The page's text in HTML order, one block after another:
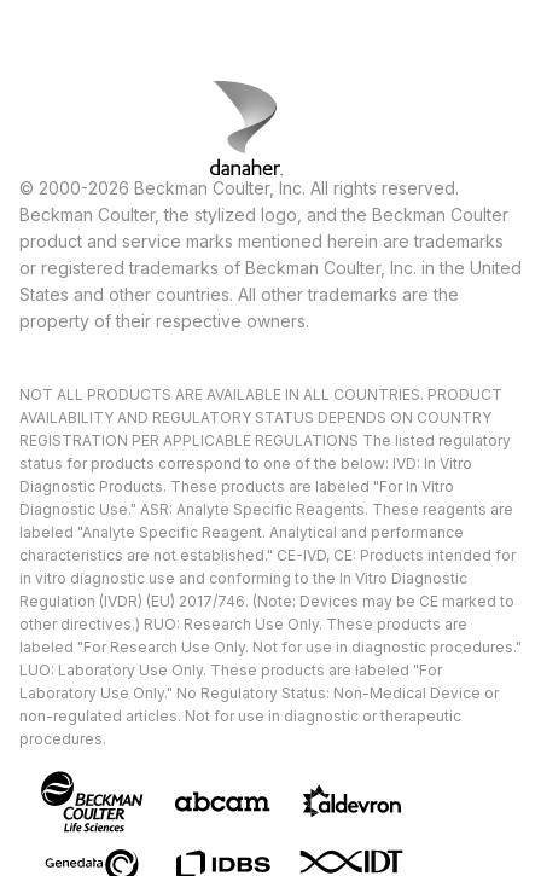
© 2000-2026 Beckman Coulter, Inc. All rights reserved.
Beckman Coulter, the stylized logo, and the Beckman Coulter
product and service marks mentioned herein are trademarks
or registered trademarks of Beckman Coulter, Inc. in the United
States and other countries. All other trademarks are the
property of their respective owners.
NOT ALL PRODUCTS ARE AVAILABLE IN ALL COUNTRIES. PRODUCT
AVAILABILITY AND REGULATORY STATUS DEPENDS ON COUNTRY
REGISTRATION PER APPLICABLE REGULATIONS The listed regulatory
status for products correspond to one of the below: IVD: In Vitro
Diagnostic Products. These products are labeled "For In Vitro
Diagnostic Use." ASR: Analyte Specific Reagents. These reagents are
labeled "Analyte Specific Reagent. Analytical and performance
characteristics are not established." CE-IVD, CE: Products intended for
in vitro diagnostic use and conforming to the In Vitro Diagnostic
Regulation (IVDR) (EU) 2017/746. (Note: Devices may be CE marked to
other directives.) RUO: Research Use Only. These products are
labeled "For Research Use Only. Not for use in diagnostic procedures."
LUO: Laboratory Use Only. These products are labeled "For
Laboratory Use Only." No Regulatory Status: Non-Medical Device or
non-regulated articles. Not for use in diagnostic or therapeutic
procedures.